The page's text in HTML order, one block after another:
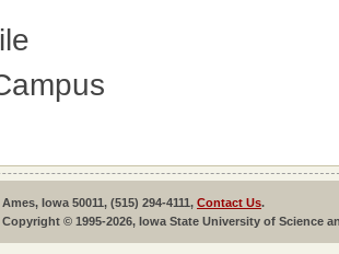
Ames, Iowa 50011, (515) 294-4111, Contact Us.
Copyright © 1995-2026, Iowa State University of Science